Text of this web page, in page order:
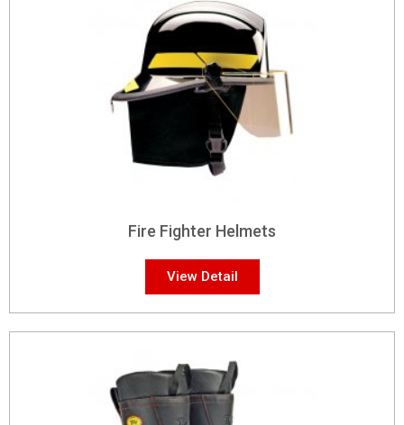
Fire Fighter Helmets
View Detail